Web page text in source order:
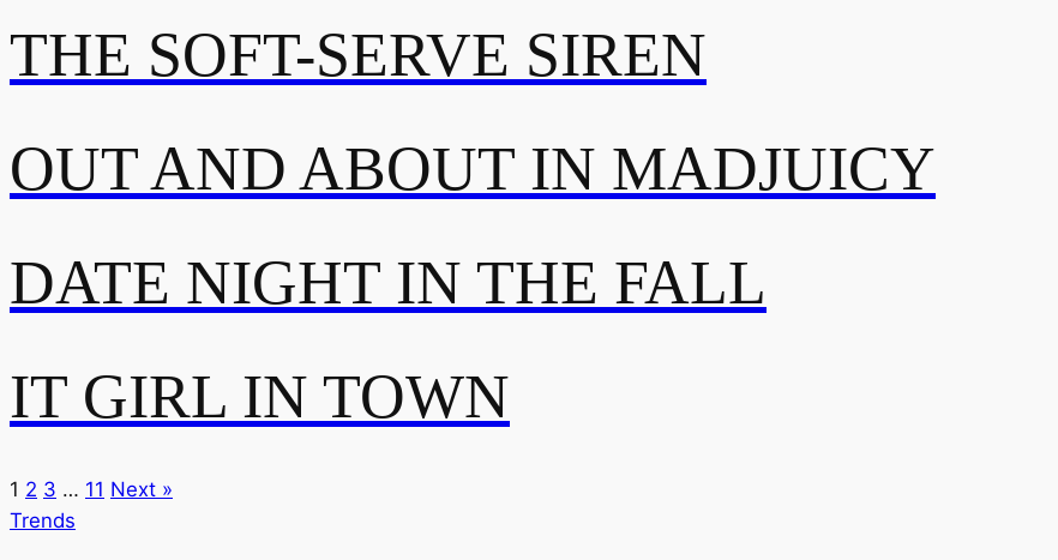
THE SOFT-SERVE SIREN
OUT AND ABOUT IN MADJUICY
DATE NIGHT IN THE FALL
IT GIRL IN TOWN
1 2 3 … 11 Next »
Trends